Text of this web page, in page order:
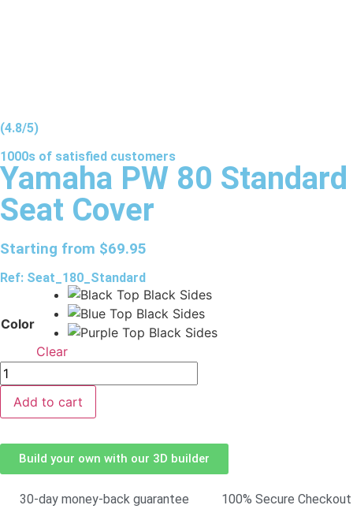
(4.8/5)
1000s of satisfied customers
Yamaha PW 80 Standard
Seat Cover
Starting from $69.95
Ref: Seat_180_Standard
Color
Clear
Add to cart
Build your own with our 3D builder
30-day money-back guarantee 100% Secure Checkout